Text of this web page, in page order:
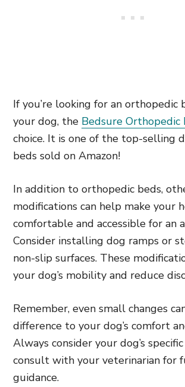
If you’re looking for an orthopedic
your dog, the Bedsure Orthopedic
choice. It is one of the top-selling
beds sold on Amazon!
In addition to orthopedic beds,
modifications can help make your
comfortable and accessible for an
Consider installing dog ramps or
non-slip surfaces. These
your dog’s mobility and reduce
Remember, even small changes
difference to your dog’s comfort
Always consider your dog’s
consult with your veterinarian for
guidance.